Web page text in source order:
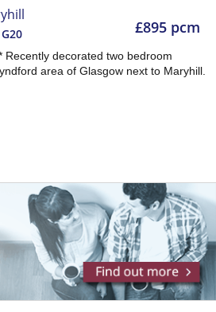
£895 pcm
G20
Recently decorated two bedroom
area of Glasgow next to Maryhill.